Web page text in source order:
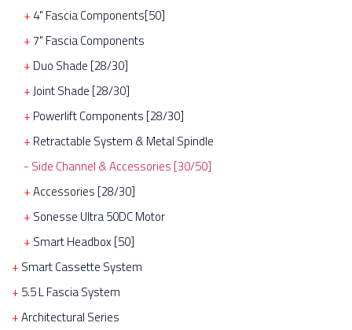
4" Fascia Components[50]
7" Fascia Components
Duo Shade [28/30]
Joint Shade [28/30]
Powerlift Components [28/30]
Retractable System & Metal Spindle
Side Channel & Accessories [30/50]
Accessories [28/30]
Sonesse Ultra 50DC Motor
Smart Headbox [50]
Smart Cassette System
5.5 L Fascia System
Architectural Series